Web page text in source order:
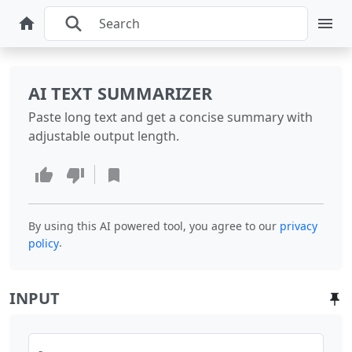
AI TEXT SUMMARIZER
Paste long text and get a concise summary with
adjustable output length.
By using this AI powered tool, you agree to our privacy
policy.
INPUT